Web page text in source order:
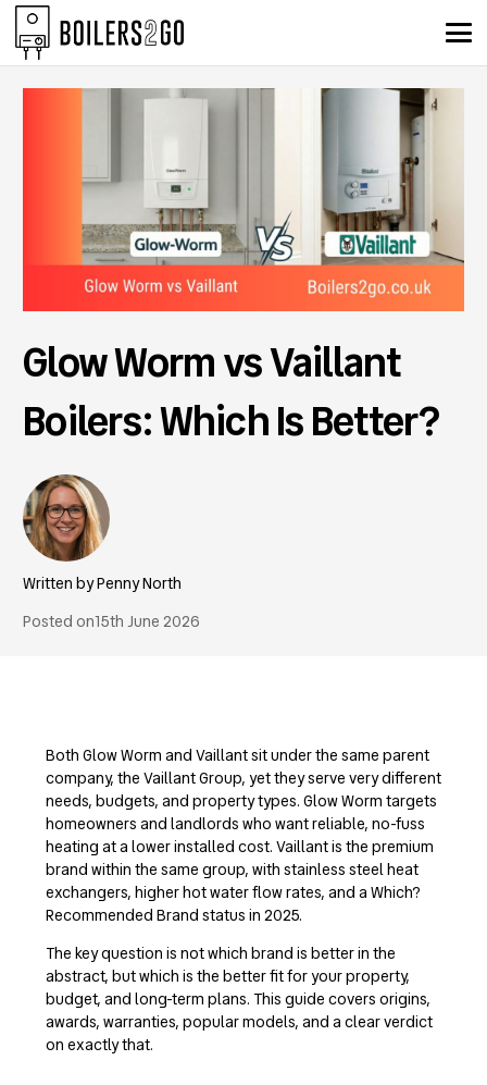
Glow Worm vs Vaillant
Boilers: Which Is Better?
Penny North
Posted on15th June 2026
Both Glow Worm and Vaillant sit under the same parent
company, the Vaillant Group, yet they serve very different
needs, budgets, and property types. Glow Worm targets
homeowners and landlords who want reliable, no-fuss
heating at a lower installed cost. Vaillant is the premium
brand within the same group, with stainless steel heat
exchangers, higher hot water flow rates, and a Which?
Recommended Brand status in 2025.
The key question is not which brand is better in the
abstract, but which is the better fit for your property,
budget, and long-term plans. This guide covers origins,
awards, warranties, popular models, and a clear verdict
on exactly that.